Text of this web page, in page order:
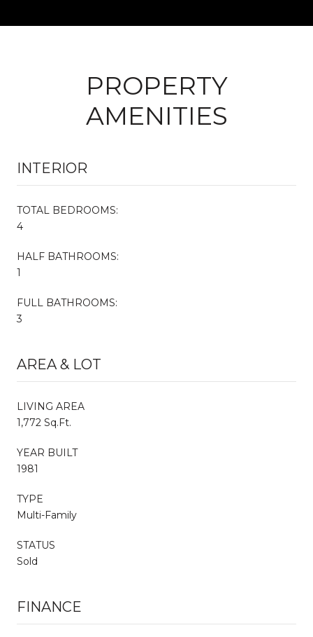
PROPERTY
AMENITIES
INTERIOR
TOTAL BEDROOMS:
4
HALF BATHROOMS:
1
FULL BATHROOMS:
3
AREA & LOT
LIVING AREA
1,772 Sq.Ft.
YEAR BUILT
1981
TYPE
Multi-Family
STATUS
Sold
FINANCE